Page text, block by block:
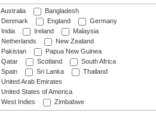
Australia
Bangladesh
Denmark
England
Germany
India
Ireland
Malaysia
Netherlands
New Zealand
Pakistan
Papua New Guinea
Qatar
Scotland
South Africa
Spain
Sri Lanka
Thailand
United Arab Emirates
United States of America
West Indies
Zimbabwe